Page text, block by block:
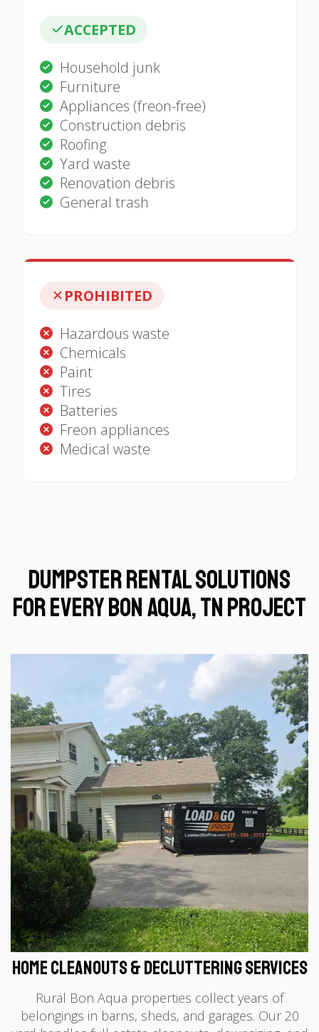
ACCEPTED
Household junk
Furniture
Appliances (freon-free)
Construction debris
Roofing
Yard waste
Renovation debris
General trash
PROHIBITED
Hazardous waste
Chemicals
Paint
Tires
Batteries
Freon appliances
Medical waste
Dumpster Rental Solutions
for Every Bon Aqua, TN Project
Home Cleanouts & Decluttering Services
Rural Bon Aqua properties collect years of
belongings in barns, sheds, and garages. Our 20